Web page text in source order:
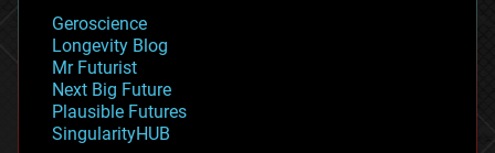
geopolitics
governance
government
gravity
habitats
hacking
Geroscience
Longevity Blog
Mr Futurist
Next Big Future
Plausible Futures
SingularityHUB